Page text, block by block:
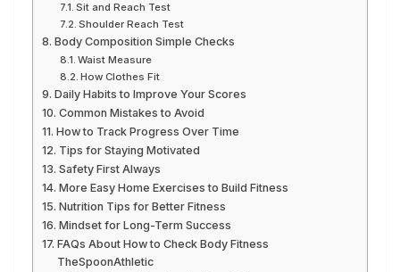
Sit and Reach Test
Shoulder Reach Test
Body Composition Simple Checks
Waist Measure
How Clothes Fit
Daily Habits to Improve Your Scores
Common Mistakes to Avoid
How to Track Progress Over Time
Tips for Staying Motivated
Safety First Always
More Easy Home Exercises to Build Fitness
Nutrition Tips for Better Fitness
Mindset for Long-Term Success
FAQs About How to Check Body Fitness
TheSpoonAthletic